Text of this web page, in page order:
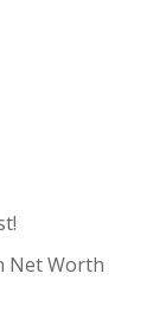
Net Worth